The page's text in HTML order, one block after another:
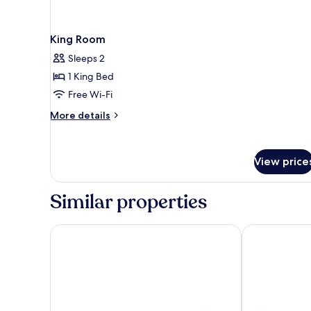
King Room
Sleeps 2
1 King Bed
Free Wi-Fi
More details
More
View
Similar properties
Astra Hotel, Seattle, A Tribute Portfolio Hotel by
Hyatt